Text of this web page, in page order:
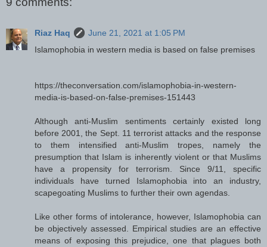
Riaz Haq
June 21, 2021 at 1:05 PM
Islamophobia in western media is based on false premises
https://theconversation.com/islamophobia-in-western-
media-is-based-on-false-premises-151443
Although anti-Muslim sentiments certainly existed long
before 2001, the Sept. 11 terrorist attacks and the response
to them intensified anti-Muslim tropes, namely the
presumption that Islam is inherently violent or that Muslims
have a propensity for terrorism. Since 9/11, specific
individuals have turned Islamophobia into an industry,
scapegoating Muslims to further their own agendas.
Like other forms of intolerance, however, Islamophobia can
be objectively assessed. Empirical studies are an effective
means of exposing this prejudice, one that plagues both